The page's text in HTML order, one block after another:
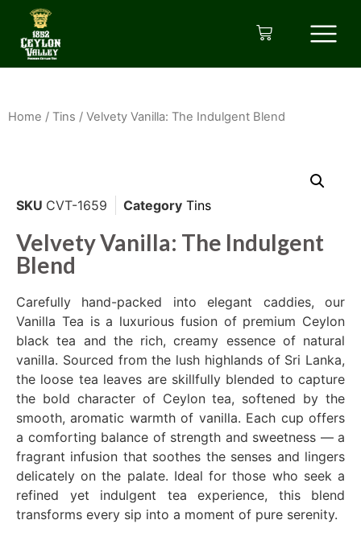
Home / Tins / Velvety Vanilla: The Indulgent Blend
SKU CVT-1659 Category Tins
Velvety Vanilla: The Indulgent
Blend
Carefully hand-packed into elegant caddies, our
Vanilla Tea is a luxurious fusion of premium Ceylon
black tea and the rich, creamy essence of natural
vanilla. Sourced from the lush highlands of Sri Lanka,
the loose tea leaves are skillfully blended to capture
the bold character of Ceylon tea, softened by the
smooth, aromatic warmth of vanilla. Each cup offers
a comforting balance of strength and sweetness — a
fragrant infusion that soothes the senses and lingers
delicately on the palate. Ideal for those who seek a
refined yet indulgent tea experience, this blend
transforms every sip into a moment of pure serenity.